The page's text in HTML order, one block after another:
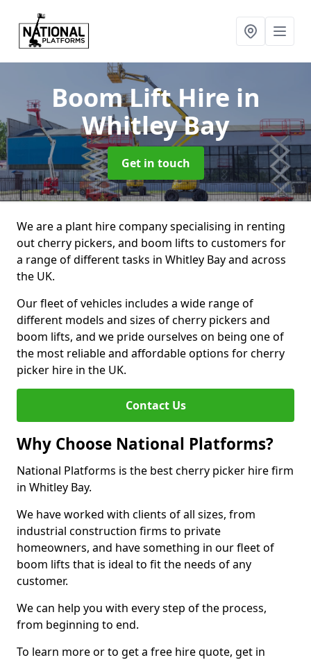
Boom Lift Hire in
Whitley Bay
Get in touch
We are a plant hire company specialising in renting
out cherry pickers, and boom lifts to customers for
a range of different tasks in Whitley Bay and across
the UK.
Our fleet of vehicles includes a wide range of
different models and sizes of cherry pickers and
boom lifts, and we pride ourselves on being one of
the most reliable and affordable options for cherry
picker hire in the UK.
Contact Us
Why Choose National Platforms?
National Platforms is the best cherry picker hire firm
in Whitley Bay.
We have worked with clients of all sizes, from
industrial construction firms to private
homeowners, and have something in our fleet of
boom lifts that is ideal to fit the needs of any
customer.
We can help you with every step of the process,
from beginning to end.
To learn more or to get a free hire quote, get in